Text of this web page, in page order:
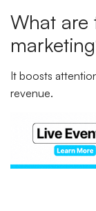
What are
It boosts
revenue.